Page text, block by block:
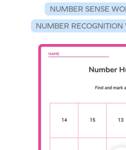
NUMBER SENSE
NUMBER RECOGNITION